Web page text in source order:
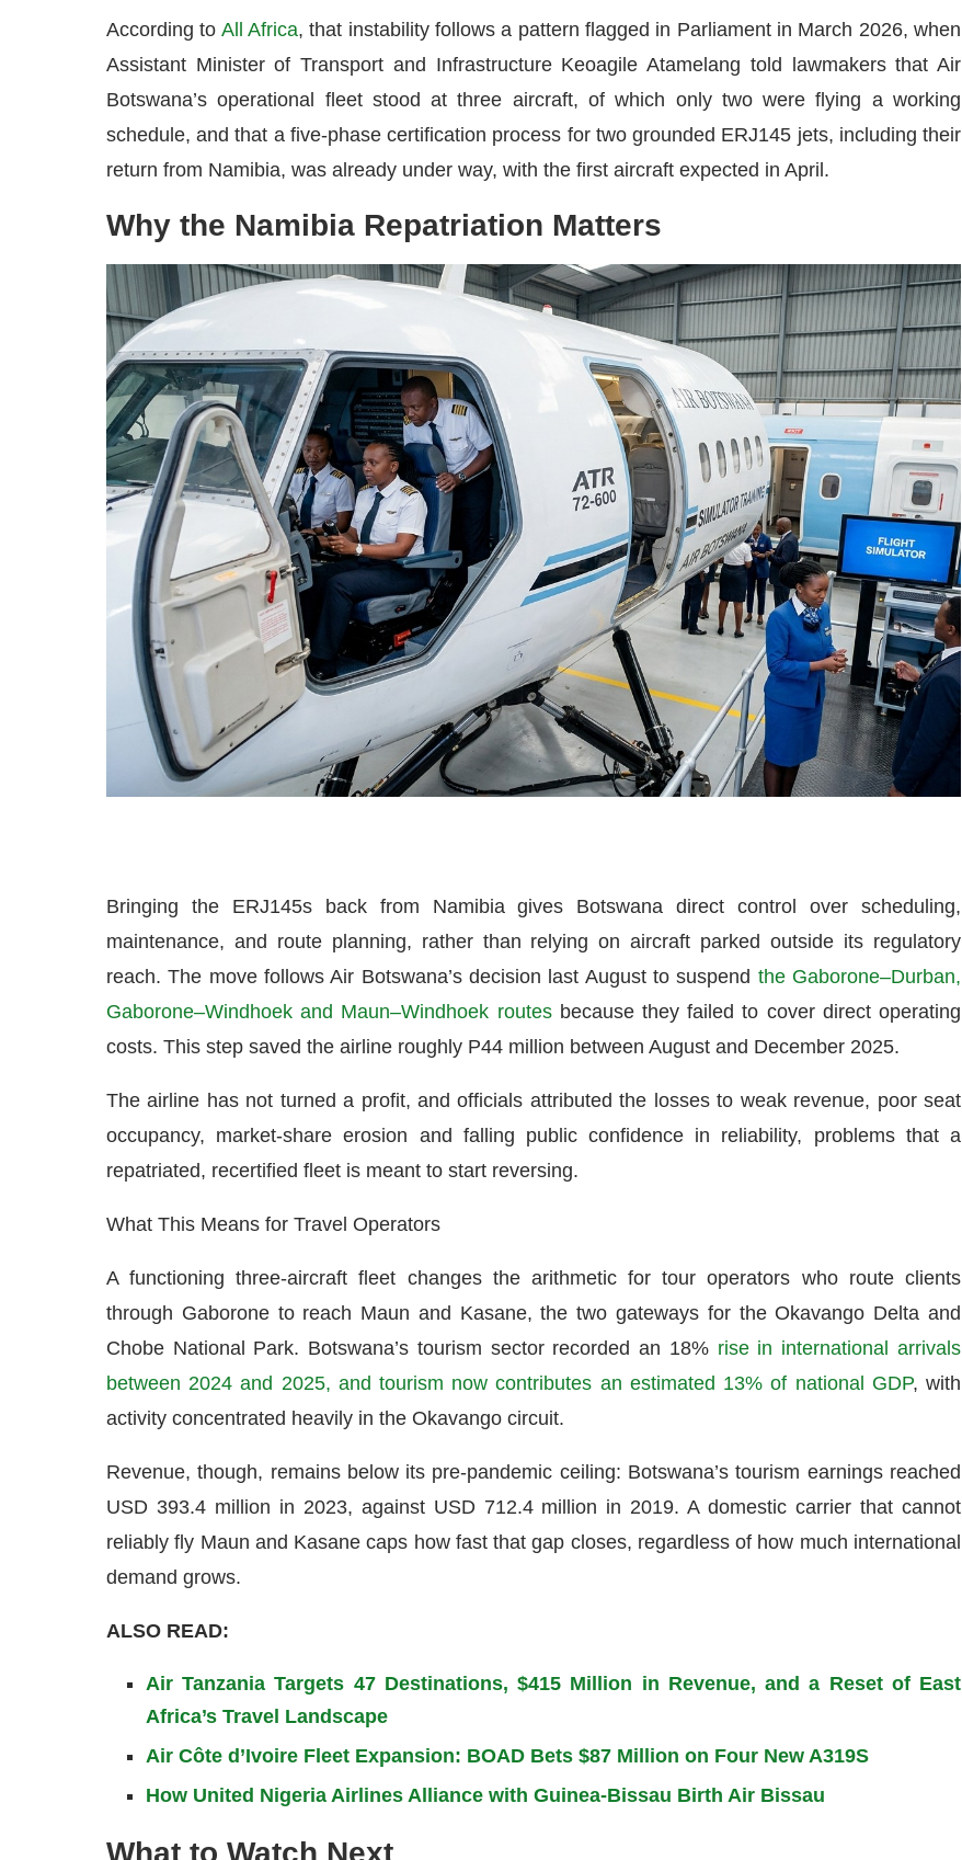
According to All Africa, that instability follows a pattern flagged in Parliament in March 2026, when
Assistant Minister of Transport and Infrastructure Keoagile Atamelang told lawmakers that Air
Botswana’s operational fleet stood at three aircraft, of which only two were flying a working
schedule, and that a five-phase certification process for two grounded ERJ145 jets, including their
return from Namibia, was already under way, with the first aircraft expected in April.
Why the Namibia Repatriation Matters
Bringing the ERJ145s back from Namibia gives Botswana direct control over scheduling,
maintenance, and route planning, rather than relying on aircraft parked outside its regulatory
reach. The move follows Air Botswana’s decision last August to suspend the Gaborone–Durban,
Gaborone–Windhoek and Maun–Windhoek routesbecause they failed to cover direct operating
costs. This step saved the airline roughly P44 million between August and December 2025.
The airline has not turned a profit, and officials attributed the losses to weak revenue, poor seat
occupancy, market-share erosion and falling public confidence in reliability, problems that a
repatriated, recertified fleet is meant to start reversing.
What This Means for Travel Operators
A functioning three-aircraft fleet changes the arithmetic for tour operators who route clients
through Gaborone to reach Maun and Kasane, the two gateways for the Okavango Delta and
Chobe National Park. Botswana’s tourism sector recorded an 18% rise in international arrivals
between 2024 and 2025, and tourism now contributes an estimated 13% of national GDP, with
activity concentrated heavily in the Okavango circuit.
Revenue, though, remains below its pre-pandemic ceiling: Botswana’s tourism earnings reached
USD 393.4 million in 2023, against USD 712.4 million in 2019. A domestic carrier that cannot
reliably fly Maun and Kasane caps how fast that gap closes, regardless of how much international
demand grows.
ALSO READ:
Air Tanzania Targets 47 Destinations, $415 Million in Revenue, and a Reset of East
Africa’s Travel Landscape
Air Côte d’Ivoire Fleet Expansion: BOAD Bets $87 Million on Four New A319S
How United Nigeria Airlines Alliance with Guinea-Bissau Birth Air Bissau
What to Watch Next